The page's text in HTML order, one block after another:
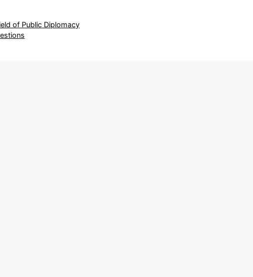
of Public Diplomacy